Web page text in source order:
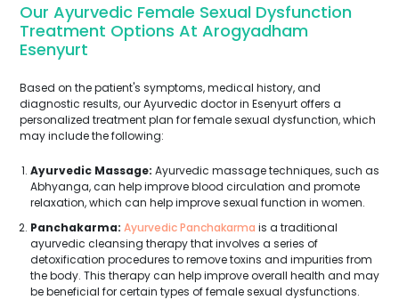
Our Ayurvedic Female Sexual Dysfunction
Treatment Options At Arogyadham
Esenyurt
Based on the patient's symptoms, medical history, and
diagnostic results, our Ayurvedic doctor in Esenyurt offers a
personalized treatment plan for female sexual dysfunction, which
may include the following:
Ayurvedic Massage: Ayurvedic massage techniques, such as
Abhyanga, can help improve blood circulation and promote
relaxation, which can help improve sexual function in women.
Panchakarma: Ayurvedic Panchakarma is a traditional
ayurvedic cleansing therapy that involves a series of
detoxification procedures to remove toxins and impurities from
the body. This therapy can help improve overall health and may
be beneficial for certain types of female sexual dysfunctions.